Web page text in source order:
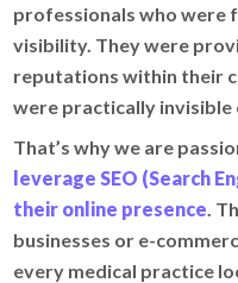
professionals who
visibility. They were
reputations within their
were practically invisible
That’s why we are
leverage SEO (Search
their online presence .
businesses or e-
every medical practice